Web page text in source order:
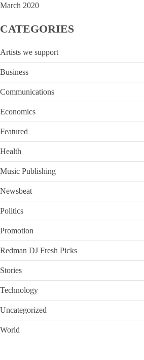
March 2020
CATEGORIES
Artists we support
Business
Communications
Economics
Featured
Health
Music Publishing
Newsbeat
Politics
Promotion
Redman DJ Fresh Picks
Stories
Technology
Uncategorized
World